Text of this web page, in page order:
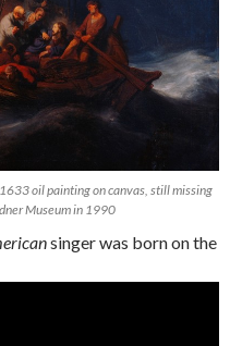
oil painting on canvas, still missing
Museum in 1990
singer was born on the